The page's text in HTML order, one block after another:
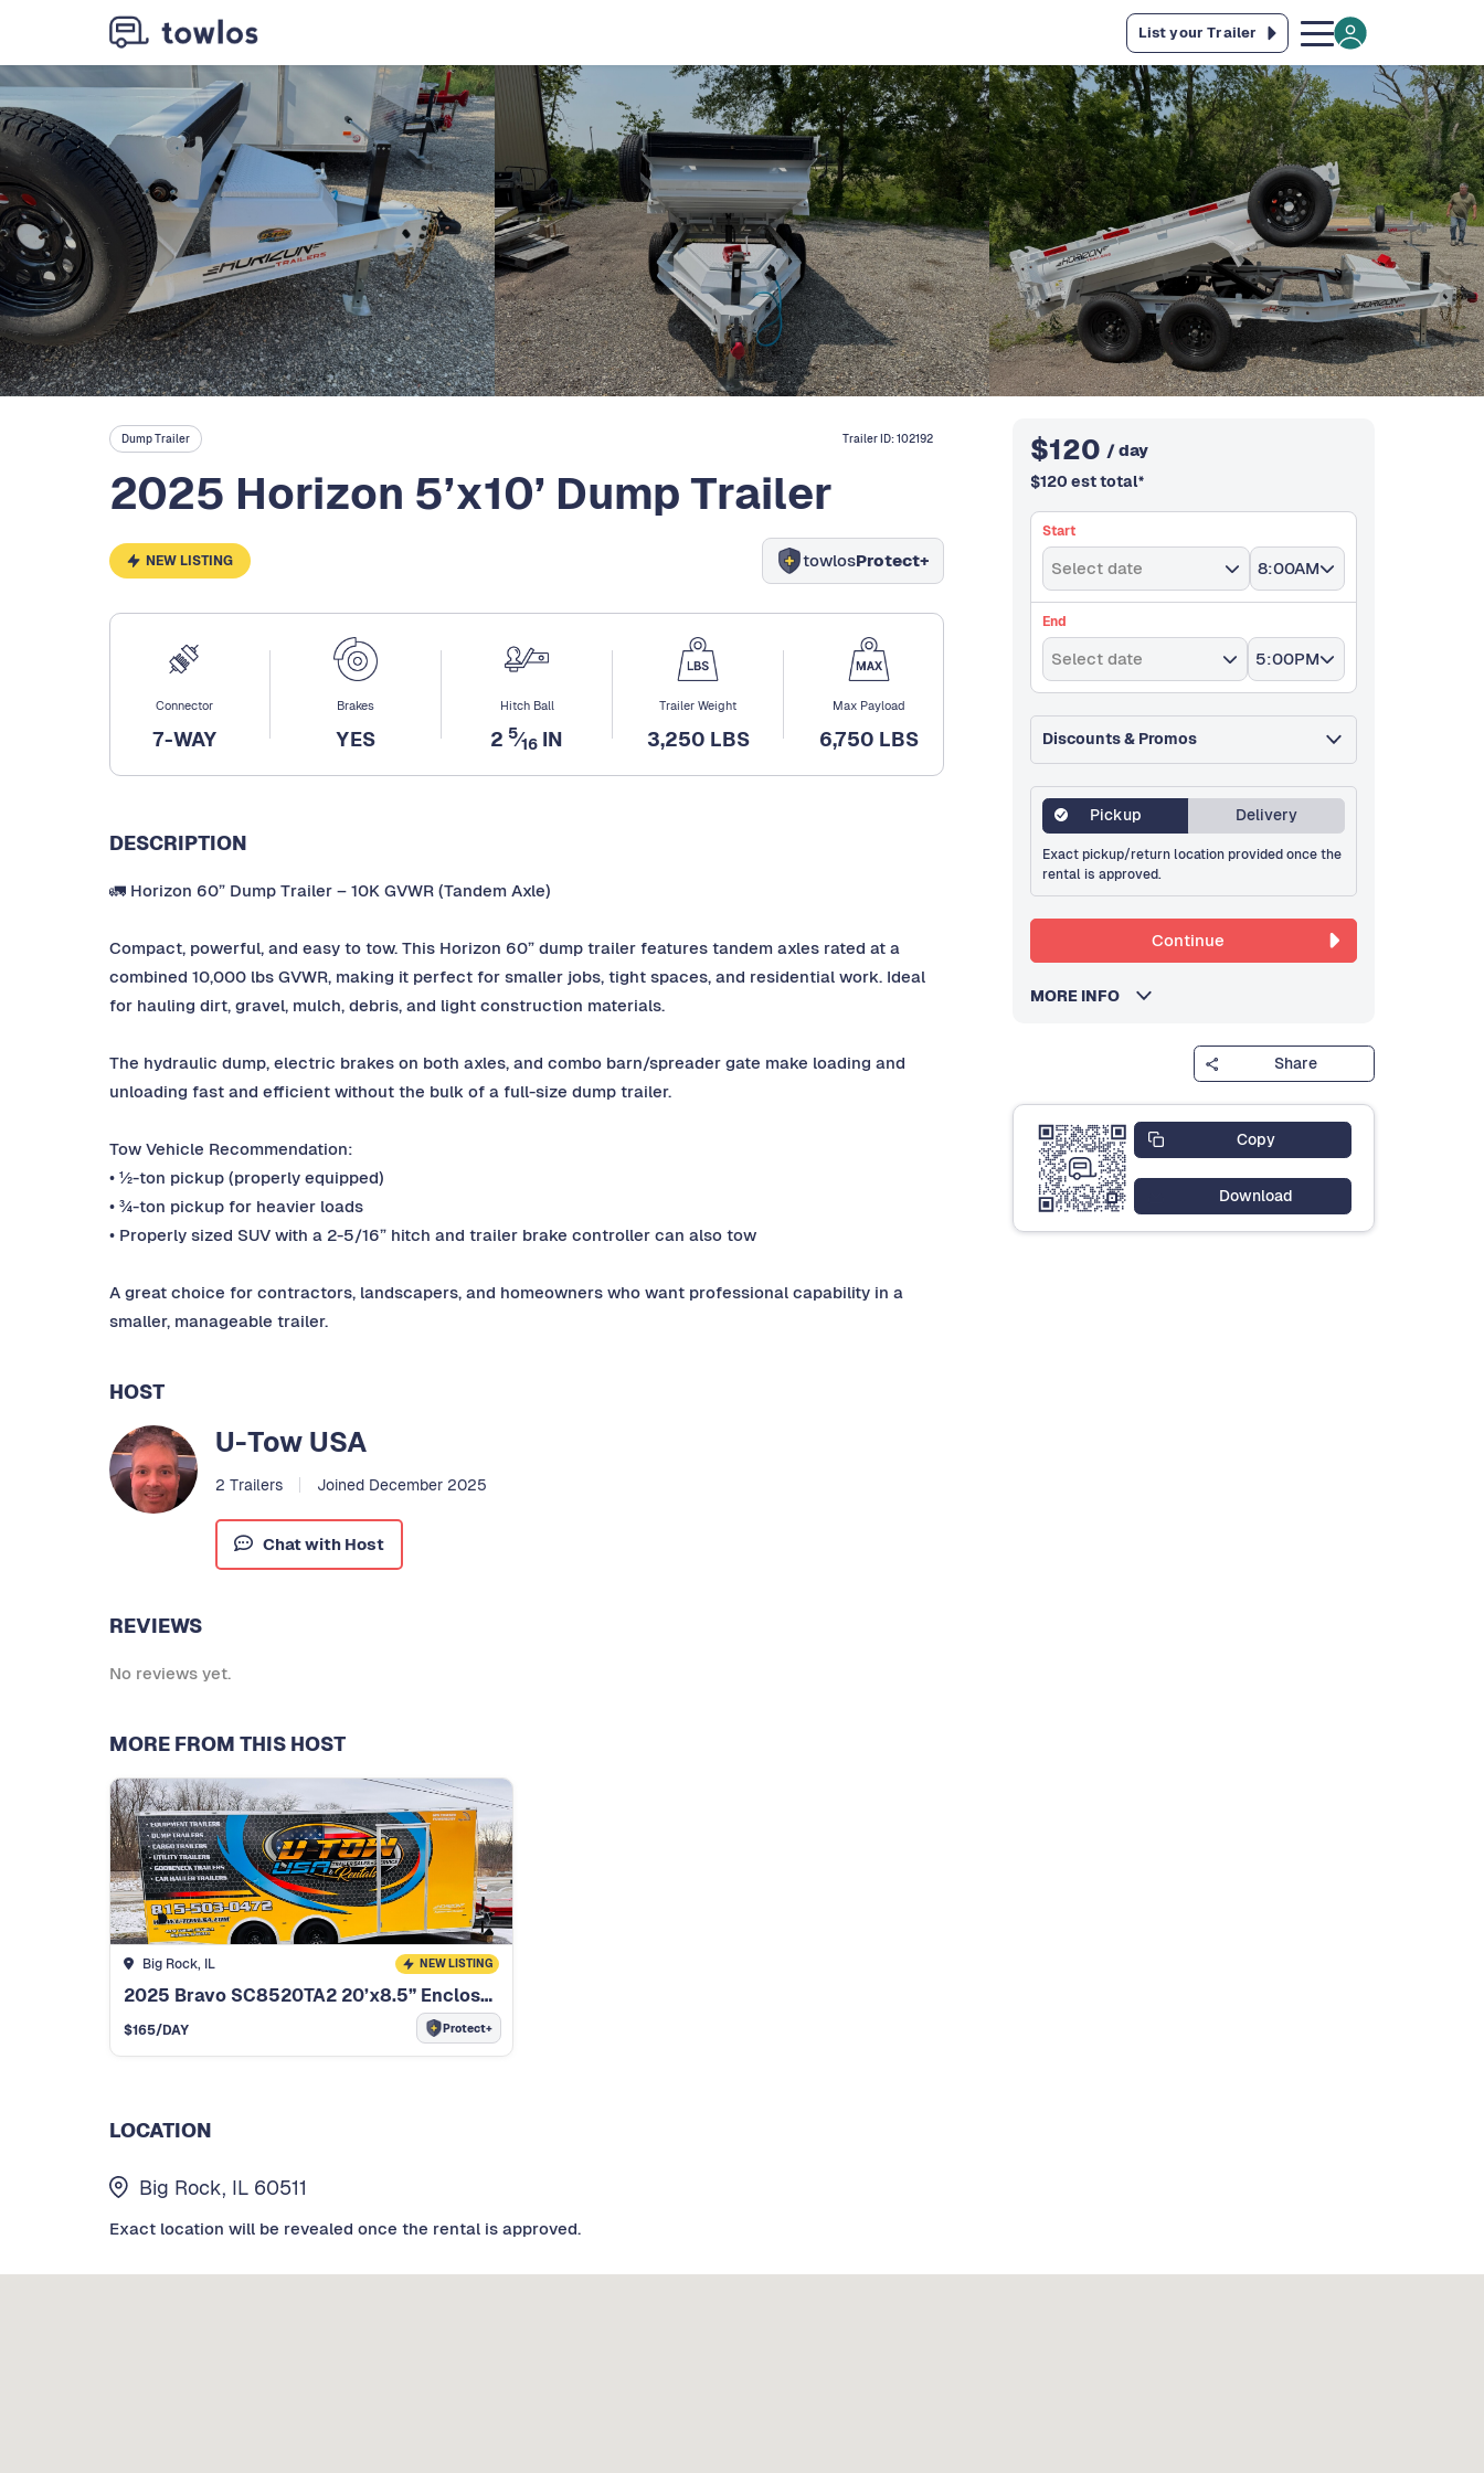
List your Trailer
Dump Trailer Trailer ID:102192
2025 Horizon 5’x10’ Dump Trailer
NEW LISTING towlosProtect+
Connector
7-WAY
Brakes
YES
Hitch Ball
2 5⁄16 IN
Trailer Weight
3,250 LBS
Max Payload
6,750 LBS
DESCRIPTION
🚛 Horizon 60” Dump Trailer – 10K GVWR (Tandem Axle)
Compact, powerful, and easy to tow. This Horizon 60” dump trailer features tandem axles rated at a
combined 10,000 lbs GVWR, making it perfect for smaller jobs, tight spaces, and residential work. Ideal
for hauling dirt, gravel, mulch, debris, and light construction materials.
The hydraulic dump, electric brakes on both axles, and combo barn/spreader gate make loading and
unloading fast and efficient without the bulk of a full-size dump trailer.
Tow Vehicle Recommendation:
• ½-ton pickup (properly equipped)
• ¾-ton pickup for heavier loads
• Properly sized SUV with a 2-5/16” hitch and trailer brake controller can also tow
A great choice for contractors, landscapers, and homeowners who want professional capability in a
smaller, manageable trailer.
HOST
U-Tow USA
2 Trailers Joined December 2025
Chat with Host
REVIEWS
No reviews yet.
MORE FROM THIS HOST
Big Rock, IL NEW LISTING
2025 Bravo SC8520TA2 20’x8.5” Enclosed Trailer
$165/DAY Protect+
$120 / day
$120 est total*
Start
Select date 8:00AM
End
Select date 5:00PM
Discounts & Promos
Pickup Delivery
Exact pickup/return location provided once the
rental is approved.
Continue
MORE INFO
Share
Copy
Download
LOCATION
Big Rock, IL 60511
Exact location will be revealed once the rental is approved.